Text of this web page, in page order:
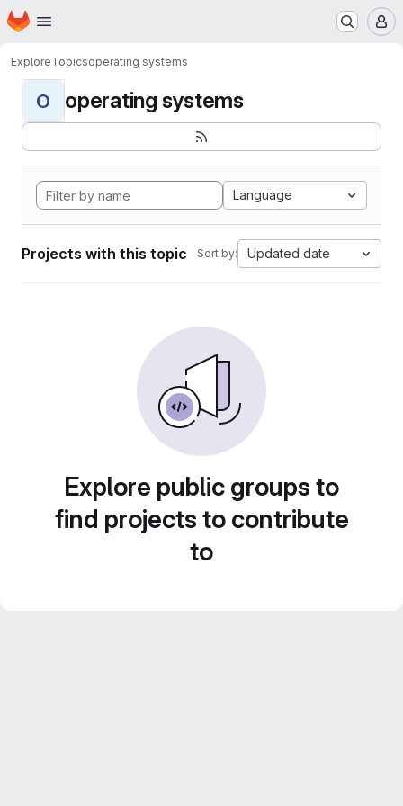
Skip to main content
Homepage
ExploreTopicsoperating systems
O operating systems
Language
Projects with this topic Sort by: Updated date
Explore public groups to
find projects to contribute
to